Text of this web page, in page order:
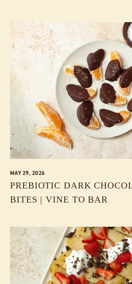
MAY 29, 2026
PREBIOTIC DARK
BITES | VINE TO BAR